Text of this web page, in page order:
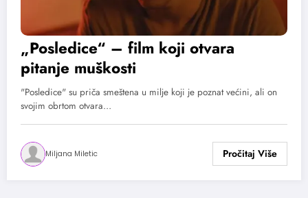
„Posledice“ – film koji otvara
pitanje muškosti
"Posledice" su priča smeštena u milje koji je poznat većini, ali on
svojim obrtom otvara…
Miljana Miletic